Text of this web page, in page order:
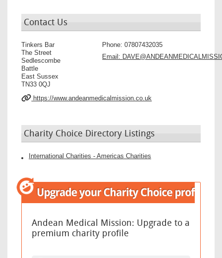
Contact Us
Tinkers Bar
The Street
Sedlescombe
Battle
East Sussex
TN33 0QJ
Phone:07807432035
Email:
https://www.andeanmedicalmission.co.uk
Charity Choice Directory Listings
International Charities - Americas Charities
Andean Medical Mission: Upgrade to a
premium charity profile